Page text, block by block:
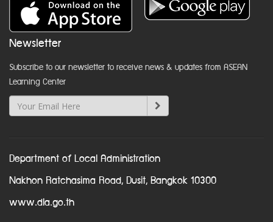
Newsletter
Subscribe to our newsletter to receive news & updates from ASEAN
Learning Center
Department of Local Administration
Nakhon Ratchasima Road, Dusit, Bangkok 10300
www.dla.go.th